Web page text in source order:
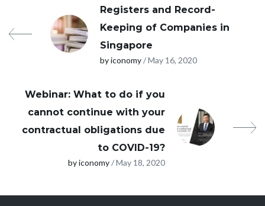
Registers and Record-
Keeping of Companies in
Singapore
by iconomy/ May 16, 2020
Webinar: What to do if you
cannot continue with your
contractual obligations due
to COVID-19?
by iconomy/ May 18, 2020